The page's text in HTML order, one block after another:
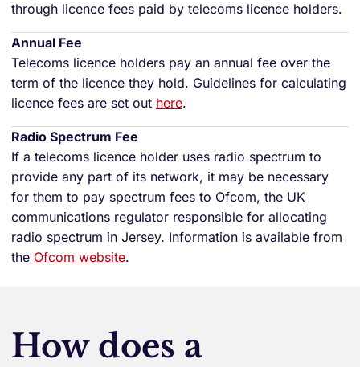
through licence fees paid by telecoms licence holders.
Annual Fee
Telecoms licence holders pay an annual fee over the
term of the licence they hold. Guidelines for calculating
licence fees are set out here.
Radio Spectrum Fee
If a telecoms licence holder uses radio spectrum to
provide any part of its network, it may be necessary
for them to pay spectrum fees to Ofcom, the UK
communications regulator responsible for allocating
radio spectrum in Jersey. Information is available from
the Ofcom website.
How does a